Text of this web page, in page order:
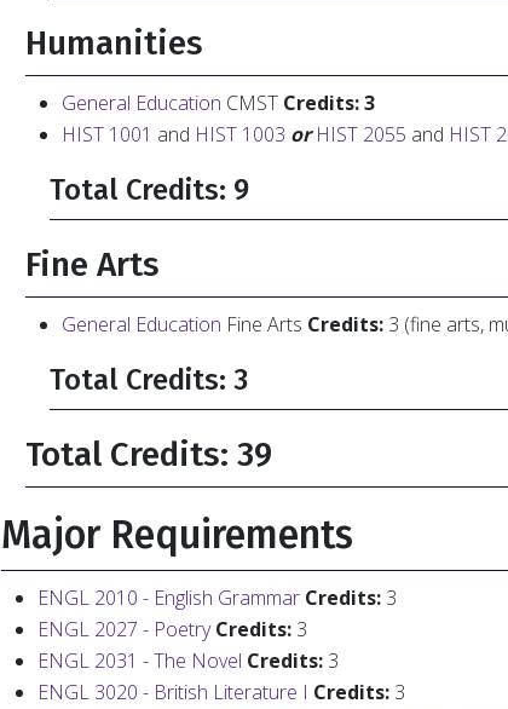
Humanities
General Education CMST Credits: 3
HIST 1001 and HIST 1003 orHIST 2055 and HIST
Total Credits: 9
Fine Arts
General Education Fine Arts Credits: 3 (fine arts,
Total Credits: 3
Total Credits: 39
Major Requirements
ENGL 2010 - English Grammar Credits: 3
ENGL 2027 - Poetry Credits: 3
ENGL 2031 - The Novel Credits: 3
ENGL 3020 - British Literature I Credits: 3